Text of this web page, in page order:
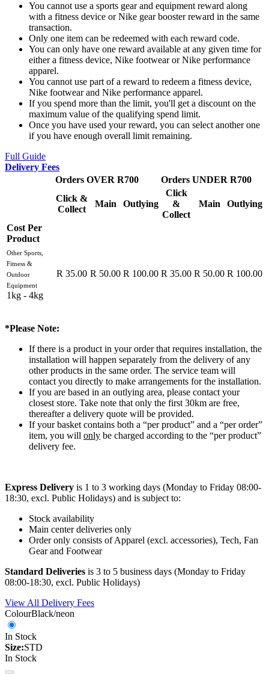
You cannot use a sports gear and equipment reward along
with a fitness device or Nike gear booster reward in the same
transaction.
Only one item can be redeemed with each reward code.
You can only have one reward available at any given time for
either a fitness device, Nike footwear or Nike performance
apparel.
You cannot use part of a reward to redeem a fitness device,
Nike footwear and Nike performance apparel.
If you spend more than the limit, you'll get a discount on the
maximum value of the qualifying spend limit.
Once you have used your reward, you can select another one
if you have enough overall limit remaining.
Full Guide
Delivery Fees
Orders OVER R700
Orders UNDER R700
Click &
Collect
Main Outlying
Click
&
Collect
Main Outlying
Cost Per
Product
Other Sports,
Fitness &
Outdoor
Equipment
1kg - 4kg
R 35.00 R 50.00 R 100.00 R 35.00 R 50.00 R 100.00
*Please Note:
If there is a product in your order that requires installation, the
installation will happen separately from the delivery of any
other products in the same order. The service team will
contact you directly to make arrangements for the installation.
If you are based in an outlying area, please contact your
closest store. Take note that only the first 30km are free,
thereafter a delivery quote will be provided.
If your basket contains both a “per product” and a “per order”
item, you will only be charged according to the “per product”
delivery fee.
Express Delivery is 1 to 3 working days (Monday to Friday 08:00-
18:30, excl. Public Holidays) and is subject to:
Stock availability
Main center deliveries only
Order only consists of Apparel (excl. accessories), Tech, Fan
Gear and Footwear
Standard Deliveries is 3 to 5 business days (Monday to Friday
08:00-18:30, excl. Public Holidays)
View All Delivery Fees
ColourBlack/neon
In Stock
Size:STD
In Stock